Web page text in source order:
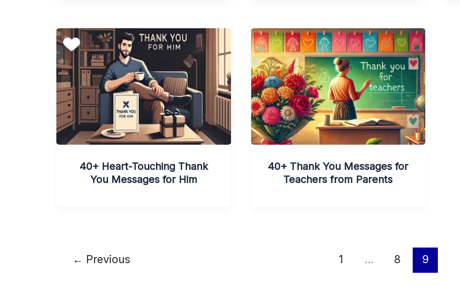
40+ Heart-Touching Thank
You Messages for Him
40+ Thank You Messages for
Teachers from Parents
← Previous 1 … 8 9